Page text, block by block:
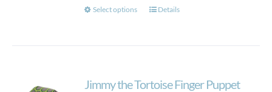
Select options
This
The
Details
Jimmy the Tortoise Finger Puppet